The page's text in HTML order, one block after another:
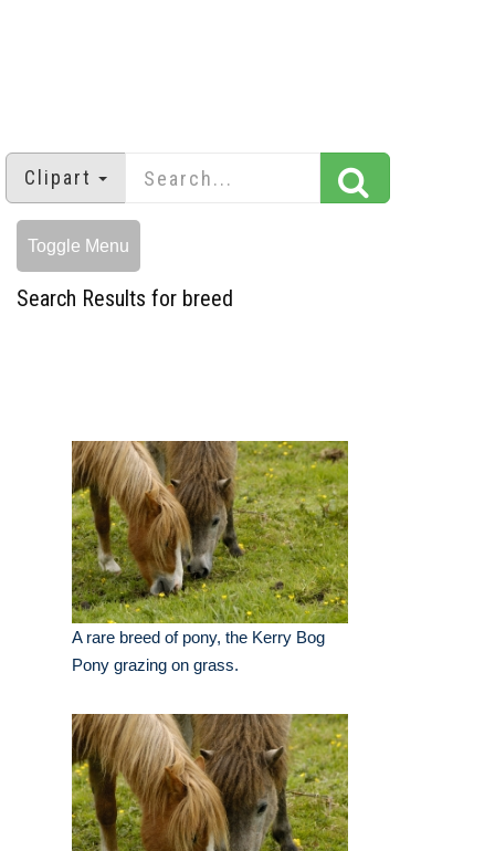
Clipart
Toggle Menu
Search Results for breed
A rare breed of pony, the Kerry Bog
Pony grazing on grass.